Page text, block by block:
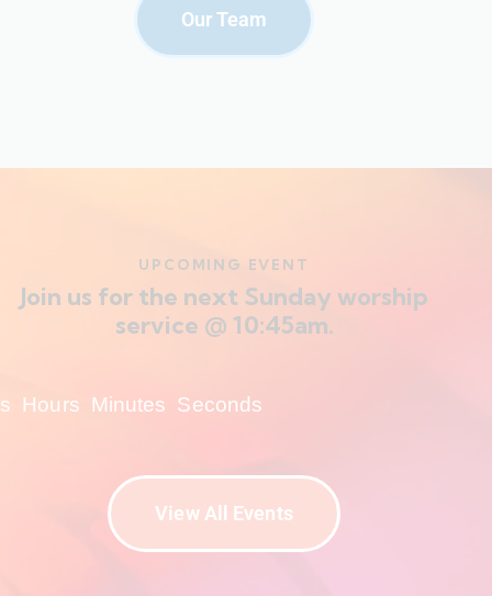
Our Team
UPCOMING EVENT
Join us for the next Sunday worship
service @ 10:45am.
Hours Minutes Seconds
View All Events